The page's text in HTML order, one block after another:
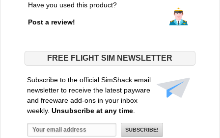
Have you used this product?
Post a review!
FREE FLIGHT SIM NEWSLETTER
Subscribe to the official SimShack email
newsletter to receive the latest payware
and freeware add-ons in your inbox
weekly. Unsubscribe at any time.